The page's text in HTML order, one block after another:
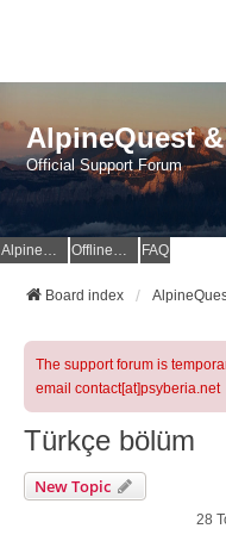
AlpineQuest
Official Support Forum
AlpineQuest Website OfflineMaps Website FAQ
Board index
The support forum is
email contact[at]psyberia.net
Türkçe bölüm
New Topic
28